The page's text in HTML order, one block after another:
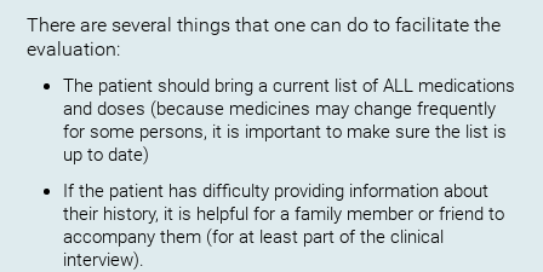
There are several things that one can do to facilitate the
evaluation:
The patient should bring a current list of ALL medications
and doses (because medicines may change frequently
for some persons, it is important to make sure the list is
up to date)
If the patient has difficulty providing information about
their history, it is helpful for a family member or friend to
accompany them (for at least part of the clinical
interview).